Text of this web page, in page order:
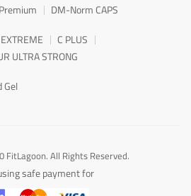
DM-Norm CAPS
C PLUS
ULTRA STRONG
Gel
FitLagoon. All Rights Reserved.
safe payment for